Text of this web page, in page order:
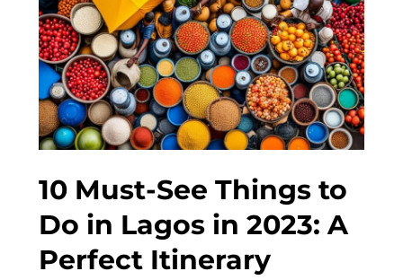
2023:
Top
Attractions
and
Insider
Tips
10 Must-See Things to
Do in Lagos in 2023: A
Perfect Itinerary